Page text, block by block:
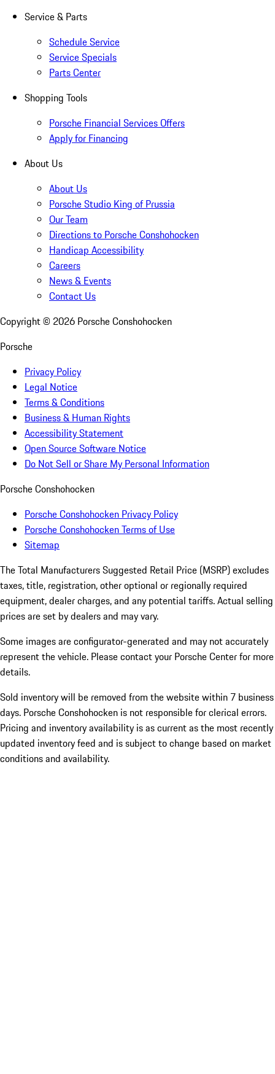
Service & Parts
Schedule Service
Service Specials
Parts Center
Shopping Tools
Porsche Financial Services Offers
Apply for Financing
About Us
About Us
Porsche Studio King of Prussia
Our Team
Directions to Porsche Conshohocken
Handicap Accessibility
Careers
News & Events
Contact Us
Copyright © 2026 Porsche Conshohocken
Porsche
Privacy Policy
Legal Notice
Terms & Conditions
Business & Human Rights
Accessibility Statement
Open Source Software Notice
Do Not Sell or Share My Personal Information
Porsche Conshohocken
Porsche Conshohocken Privacy Policy
Porsche Conshohocken Terms of Use
Sitemap
The Total Manufacturers Suggested Retail Price (MSRP) excludes
taxes, title, registration, other optional or regionally required
equipment, dealer charges, and any potential tariffs. Actual selling
prices are set by dealers and may vary.
Some images are configurator-generated and may not accurately
represent the vehicle. Please contact your Porsche Center for more
details.
Sold inventory will be removed from the website within 7 business
days. Porsche Conshohocken is not responsible for clerical errors.
Pricing and inventory availability is as current as the most recently
updated inventory feed and is subject to change based on market
conditions and availability.